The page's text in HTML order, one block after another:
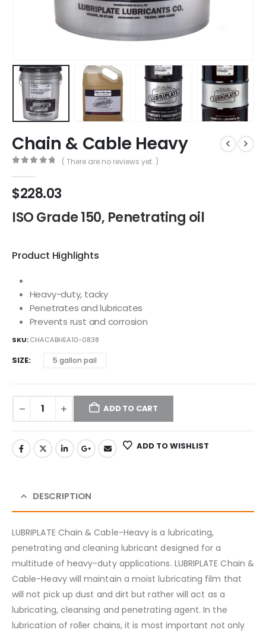
Chain & Cable Heavy
( There are no reviews yet. )
$228.03
ISO Grade 150, Penetrating oil
Product Highlights
Heavy-duty, tacky
Penetrates and lubricates
Prevents rust and corrosion
SKU:CHACABHEA10-0838
SIZE 5 gallon pail
ADD TO CART
ADD TO WISHLIST
DESCRIPTION
LUBRIPLATE Chain & Cable-Heavy is a lubricating,
penetrating and cleaning lubricant designed for a
multitude of heavy-duty applications. LUBRIPLATE Chain &
Cable-Heavy will maintain a moist lubricating film that
will not pick up dust and dirt but rather will act as a
lubricating, cleansing and penetrating agent. In the
lubrication of roller chains, it is most important not only